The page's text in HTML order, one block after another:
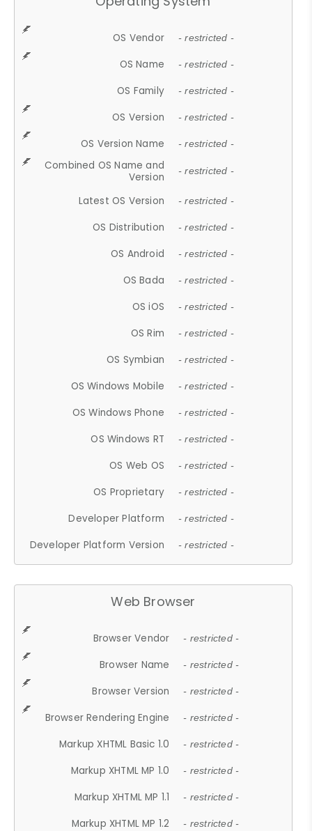
OS Vendor - restricted -
OS Name - restricted -
OS Family - restricted -
OS Version - restricted -
OS Version Name - restricted -
Combined OS Name and
Version
- restricted -
Latest OS Version - restricted -
OS Distribution - restricted -
OS Android - restricted -
OS Bada - restricted -
OS iOS - restricted -
OS Rim - restricted -
OS Symbian - restricted -
OS Windows Mobile - restricted -
OS Windows Phone - restricted -
OS Windows RT - restricted -
OS Web OS - restricted -
OS Proprietary - restricted -
Developer Platform - restricted -
Developer Platform Version - restricted -
Web Browser
Browser Vendor - restricted -
Browser Name - restricted -
Browser Version - restricted -
Browser Rendering Engine - restricted -
Markup XHTML Basic 1.0 - restricted -
Markup XHTML MP 1.0 - restricted -
Markup XHTML MP 1.1 - restricted -
Markup XHTML MP 1.2 - restricted -